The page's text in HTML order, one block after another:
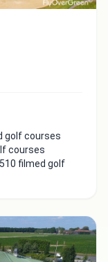
golf courses
courses
filmed golf